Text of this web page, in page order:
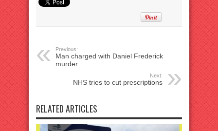
Previous:
Man charged with Daniel Frederick
murder
Next:
NHS tries to cut prescriptions
RELATED ARTICLES